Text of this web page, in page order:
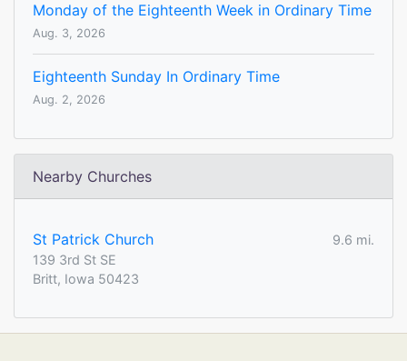
Monday of the Eighteenth Week in Ordinary Time
Aug. 3, 2026
Eighteenth Sunday In Ordinary Time
Aug. 2, 2026
Nearby Churches
St Patrick Church
9.6 mi.
139 3rd St SE
Britt, Iowa 50423